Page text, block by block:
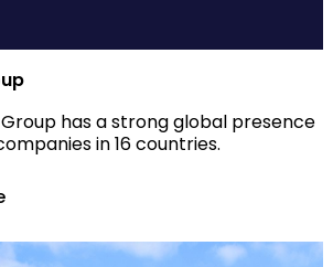
has a strong global presence
in 16 countries.